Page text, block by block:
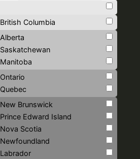
British Columbia
Alberta
Saskatchewan
Manitoba
Ontario
Quebec
New Brunswick
Prince Edward Island
Nova Scotia
Newfoundland
Labrador